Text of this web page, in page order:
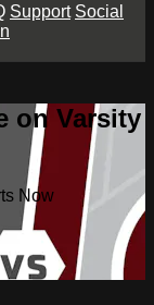
Support Social
on Varsity
Now